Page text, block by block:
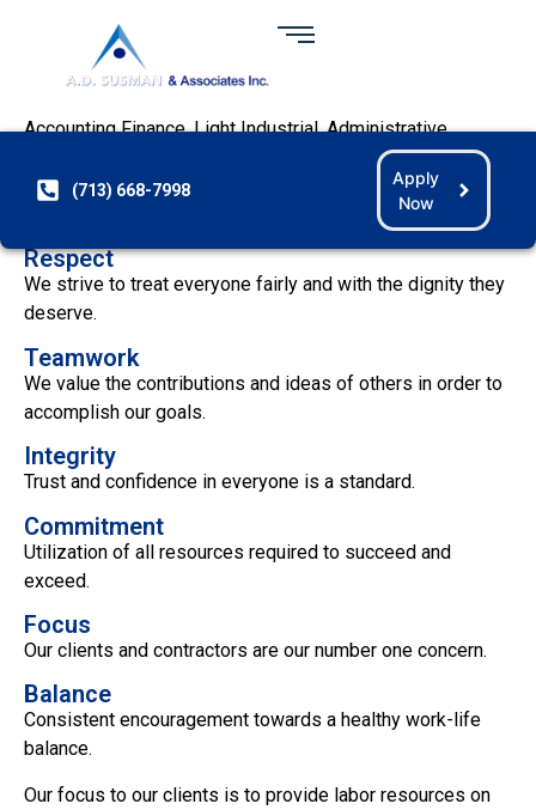
(713) 668-7998
Apply
Now
INFORMATION TECHNOLOGY
A. D. Susman & Associates,
Accounting Finance, Light Industrial, Administrative
Clerical, and Healthcare staffing services through hard
work and dedication. On a day-to-day basis, we live by six
Respect
We strive to treat everyone fairly and with the dignity they
deserve.
Teamwork
We value the contributions and ideas of others in order to
accomplish our goals.
Integrity
Trust and confidence in everyone is a standard.
Commitment
Utilization of all resources required to succeed and
exceed.
Focus
Our clients and contractors are our number one concern.
Balance
Consistent encouragement towards a healthy work-life
balance.
Our focus to our clients is to provide labor resources on